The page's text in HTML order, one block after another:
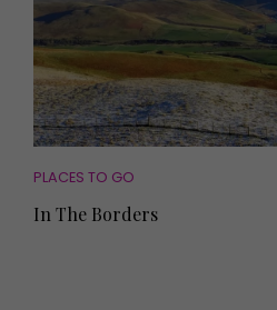
PLACES TO GO
In The Borders